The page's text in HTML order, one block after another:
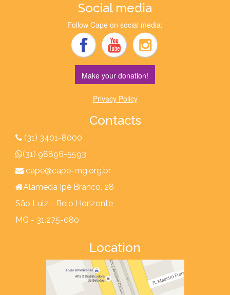
Social media
Follow Cape on social media:
Make your donation!
Privacy Policy
Contacts
(31) 3401-8000
(31) 98896-5593
cape@cape-mg.org.br
Alameda Ipê Branco, 28
São Luiz - Belo Horizonte
MG - 31.275-080
Location